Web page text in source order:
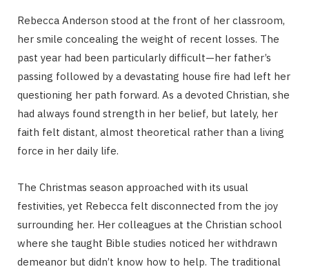
Rebecca Anderson stood at the front of her classroom,
her smile concealing the weight of recent losses. The
past year had been particularly difficult—her father’s
passing followed by a devastating house fire had left her
questioning her path forward. As a devoted Christian, she
had always found strength in her belief, but lately, her
faith felt distant, almost theoretical rather than a living
force in her daily life.
The Christmas season approached with its usual
festivities, yet Rebecca felt disconnected from the joy
surrounding her. Her colleagues at the Christian school
where she taught Bible studies noticed her withdrawn
demeanor but didn’t know how to help. The traditional